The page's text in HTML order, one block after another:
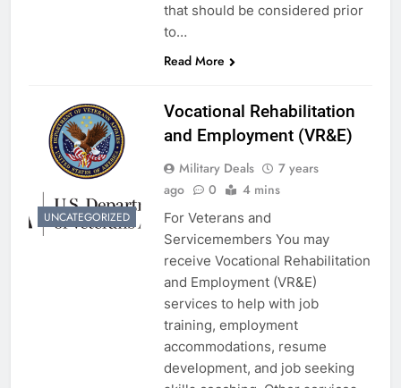
that should be considered prior
to…
Read More
UNCATEGORIZED
Vocational Rehabilitation
and Employment (VR&E)
Military Deals
7 years
ago
0 4 mins
For Veterans and
Servicemembers You may
receive Vocational Rehabilitation
and Employment (VR&E)
services to help with job
training, employment
accommodations, resume
development, and job seeking